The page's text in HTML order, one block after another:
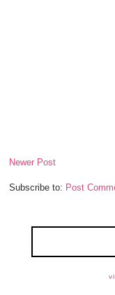
Newer Post
Subscribe to: Post